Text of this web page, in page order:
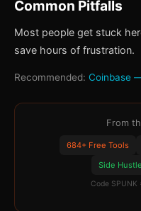
Common Pitfalls
Most people get stuck
save hours of frustration.
Recommended: Coinbase
From
684+ Free Tools
Side
Code SPUNK